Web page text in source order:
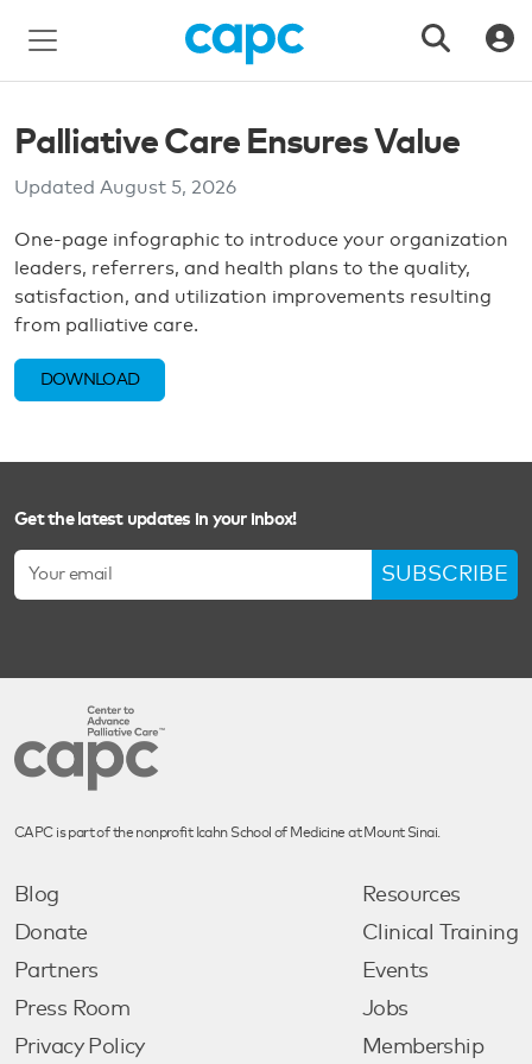
Palliative Care Ensures Value
Updated August 5, 2026
One-page infographic to introduce your organization
leaders, referrers, and health plans to the quality,
satisfaction, and utilization improvements resulting
from palliative care.
DOWNLOAD
Get the latest updates in your inbox!
SUBSCRIBE
CAPC is part of the nonprofit Icahn School of Medicine at Mount Sinai.
Blog
Donate
Partners
Press Room
Privacy Policy
Resources
Clinical Training
Events
Jobs
Membership